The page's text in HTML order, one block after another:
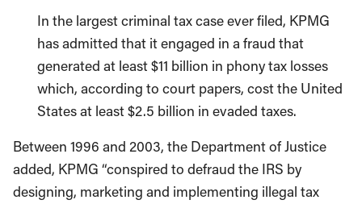
In the largest criminal tax case ever filed, KPMG
has admitted that it engaged in a fraud that
generated at least $11 billion in phony tax losses
which, according to court papers, cost the United
States at least $2.5 billion in evaded taxes.
Between 1996 and 2003, the Department of Justice
added, KPMG “conspired to defraud the IRS by
designing, marketing and implementing illegal tax